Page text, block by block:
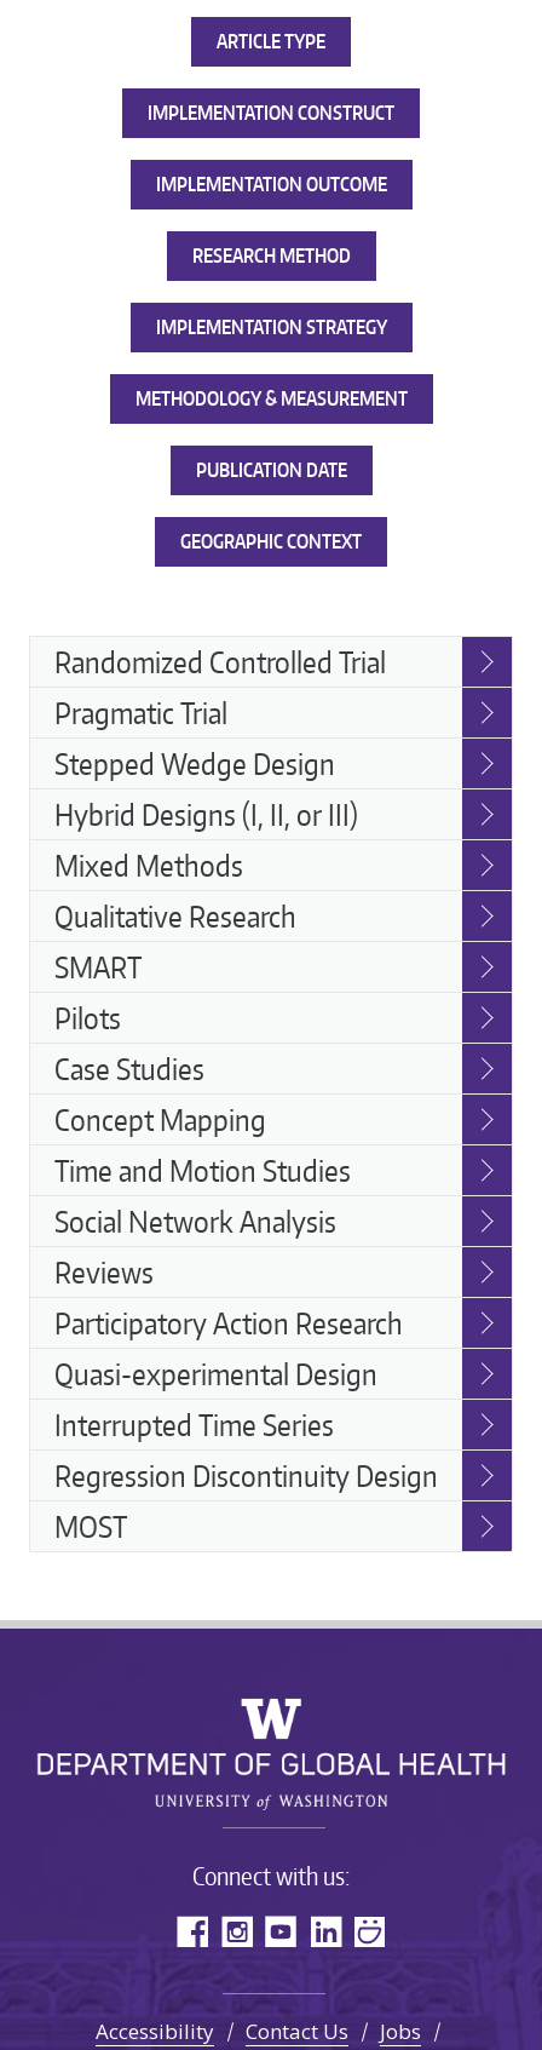
ARTICLE TYPE
IMPLEMENTATION CONSTRUCT
IMPLEMENTATION OUTCOME
RESEARCH METHOD
IMPLEMENTATION STRATEGY
METHODOLOGY & MEASUREMENT
PUBLICATION DATE
GEOGRAPHIC CONTEXT
Implementation
Strategies
Randomized Controlled Trial
Pragmatic Trial
Stepped Wedge Design
Hybrid Designs (I, II, or III)
Mixed Methods
Qualitative Research
SMART
Pilots
Case Studies
Concept Mapping
Time and Motion Studies
Social Network Analysis
Reviews
Participatory Action Research
Quasi-experimental Design
Interrupted Time Series
Regression Discontinuity Design
MOST
Connect with us:
Accessibility Contact Us Jobs